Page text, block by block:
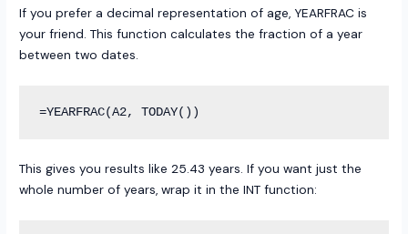
If you prefer a decimal representation of age, YEARFRAC is
your friend. This function calculates the fraction of a year
between two dates.
This gives you results like 25.43 years. If you want just the
whole number of years, wrap it in the INT function: